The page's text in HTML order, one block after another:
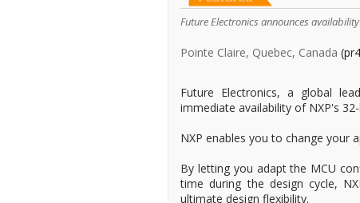
Future Electronics announces
Pointe Claire, Quebec, Canada
Future Electronics, a global
immediate availability of NXP's
NXP enables you to change your
By letting you adapt the MCU
time during the design cycle,
ultimate design flexibility.